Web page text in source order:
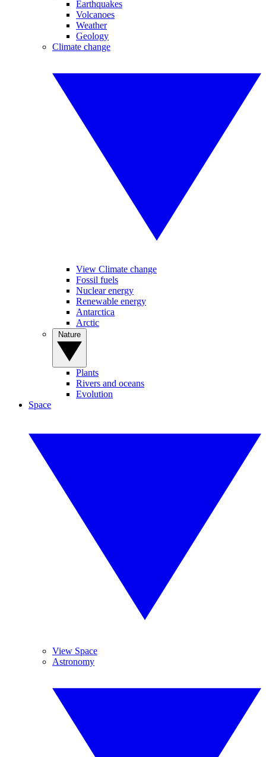
Earthquakes
Volcanoes
Weather
Geology
Climate change
View Climate change
Fossil fuels
Nuclear energy
Renewable energy
Antarctica
Arctic
Plants
Rivers and oceans
Evolution
Space
View Space
Astronomy